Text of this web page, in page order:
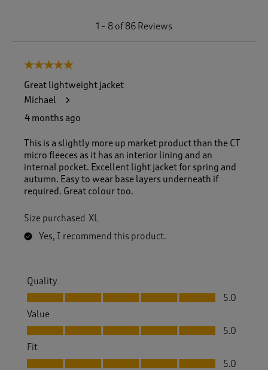
1 – 8 of 86 Reviews
5 out of 5 stars.
Great lightweight jacket
Michael
4 months ago
This is a slightly more up market product than the CT
micro fleeces as it has an interior lining and an
internal pocket. Excellent light jacket for spring and
autumn. Easy to wear base layers underneath if
required. Great colour too.
Size purchased XL
Yes, I recommend this product.
Quality
Quality, 5.0 out of 5
5.0
Value
Value, 5.0 out of 5
5.0
Fit
Fit, 5.0 out of 5
5.0